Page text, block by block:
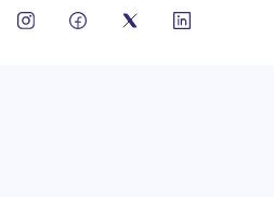
open instagram
open facebook
open twitteropen linkedin